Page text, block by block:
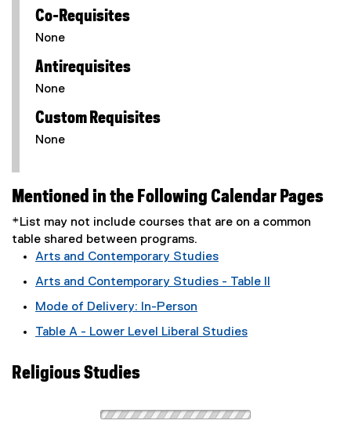
Co-Requisites
None
Antirequisites
None
Custom Requisites
None
Mentioned in the Following Calendar Pages
*List may not include courses that are on a common
table shared between programs.
Arts and Contemporary Studies
Arts and Contemporary Studies - Table II
Mode of Delivery: In-Person
Table A - Lower Level Liberal Studies
Religious Studies